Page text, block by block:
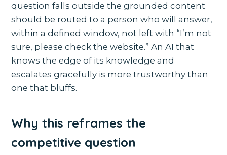
question falls outside the grounded content
should be routed to a person who will answer,
within a defined window, not left with “I’m not
sure, please check the website.” An AI that
knows the edge of its knowledge and
escalates gracefully is more trustworthy than
one that bluffs.
Why this reframes the
competitive question